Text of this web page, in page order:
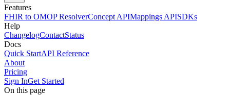
Features
FHIR to OMOP ResolverConcept APIMappings APISDKs
Help
ChangelogContactStatus
Docs
Quick StartAPI Reference
About
Pricing
Sign InGet Started
On this page